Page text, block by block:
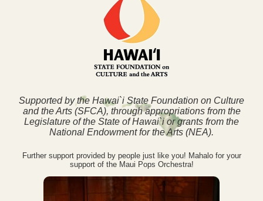
Supported by the Hawai`i State Foundation on Culture
and the Arts (SFCA), through appropriations from the
Legislature of the State of Hawai`i or grants from the
National Endowment for the Arts (NEA).
Further support provided by people just like you! Mahalo for your
support of the Maui Pops Orchestra!